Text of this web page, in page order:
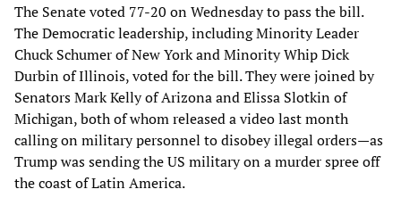
The Senate voted 77-20 on Wednesday to pass the bill.
The Democratic leadership, including Minority Leader
Chuck Schumer of New York and Minority Whip Dick
Durbin of Illinois, voted for the bill. They were joined by
Senators Mark Kelly of Arizona and Elissa Slotkin of
Michigan, both of whom released a video last month
calling on military personnel to disobey illegal orders—as
Trump was sending the US military on a murder spree off
the coast of Latin America.